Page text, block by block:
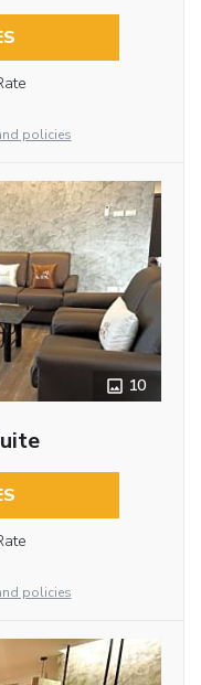
policies
10
policies